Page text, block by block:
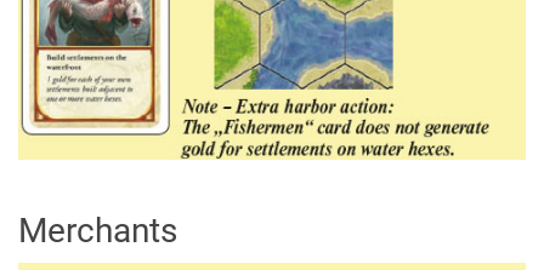
Merchants